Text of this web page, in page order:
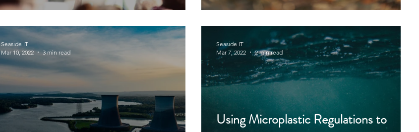
Seaside IT
Mar 10, 2022
3 min read
Using Microplastic Regulations to
Seaside IT
Mar 7, 2022
2 min read